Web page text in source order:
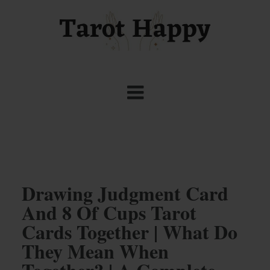
Drawing Judgment Card
And 8 Of Cups Tarot
Cards Together | What Do
They Mean When